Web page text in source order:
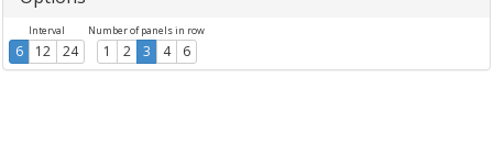
Interval
6 12 24
Number of panels in row
1 2 3 4 6